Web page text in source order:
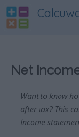
Net
Want to know
after tax? This
Income